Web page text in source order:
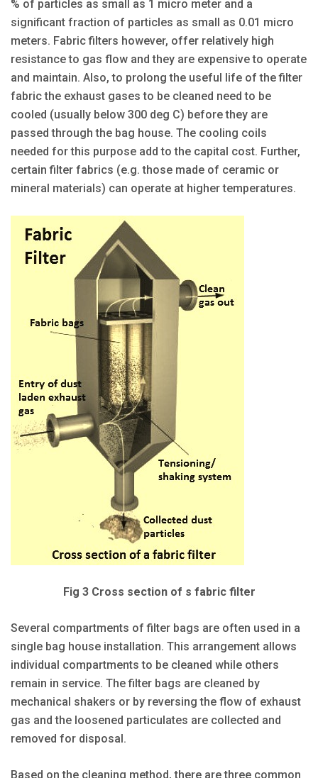
% of particles as small as 1 micro meter and a
significant fraction of particles as small as 0.01 micro
meters. Fabric filters however, offer relatively high
resistance to gas flow and they are expensive to operate
and maintain. Also, to prolong the useful life of the filter
fabric the exhaust gases to be cleaned need to be
cooled (usually below 300 deg C) before they are
passed through the bag house. The cooling coils
needed for this purpose add to the capital cost. Further,
certain filter fabrics (e.g. those made of ceramic or
mineral materials) can operate at higher temperatures.
Fig 3 Cross section of s fabric filter
Several compartments of filter bags are often used in a
single bag house installation. This arrangement allows
individual compartments to be cleaned while others
remain in service. The filter bags are cleaned by
mechanical shakers or by reversing the flow of exhaust
gas and the loosened particulates are collected and
removed for disposal.
Based on the cleaning method, there are three common